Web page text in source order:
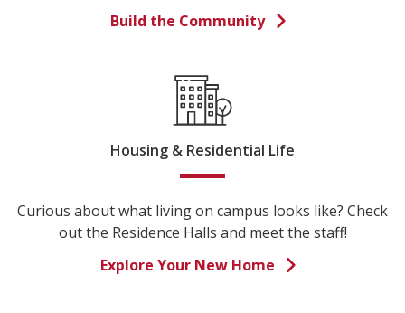
Build the Community
Housing & Residential Life
Curious about what living on campus looks like? Check
out the Residence Halls and meet the staff!
Explore Your New Home